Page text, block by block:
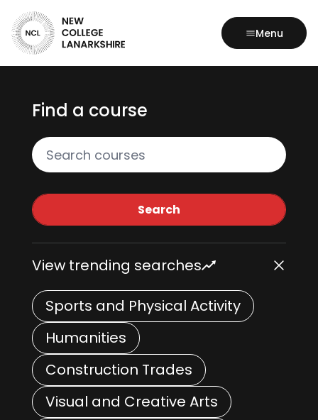
Menu
Find a course
Search all courses
Search
View trending searches
Sports and Physical Activity
Humanities
Construction Trades
Visual and Creative Arts